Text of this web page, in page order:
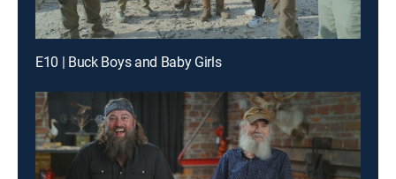
E10 | Buck Boys and Baby Girls